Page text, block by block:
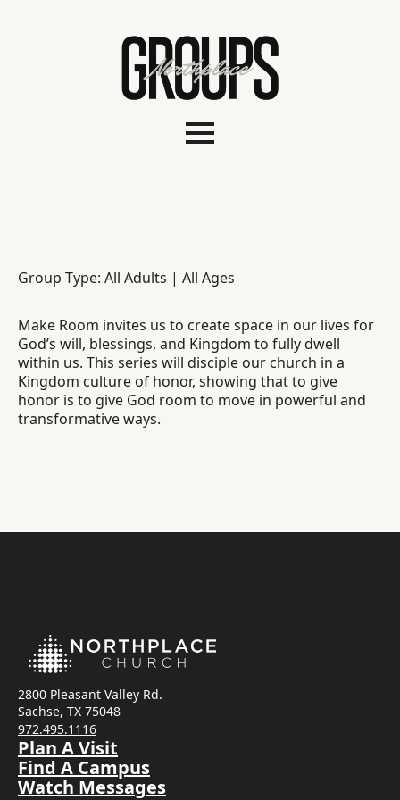
Group Type: All Adults | All Ages
Make Room invites us to create space in our lives for
God’s will, blessings, and Kingdom to fully dwell
within us. This series will disciple our church in a
Kingdom culture of honor, showing that to give
honor is to give God room to move in powerful and
transformative ways.
2800 Pleasant Valley Rd.
Sachse, TX 75048
972.495.1116
Plan A Visit
Find A Campus
Watch Messages